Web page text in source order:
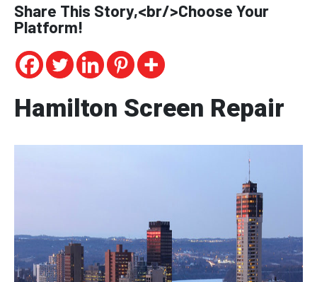
Hamilton Screen Repair
Share This Story,<br/>Choose Your
Platform!